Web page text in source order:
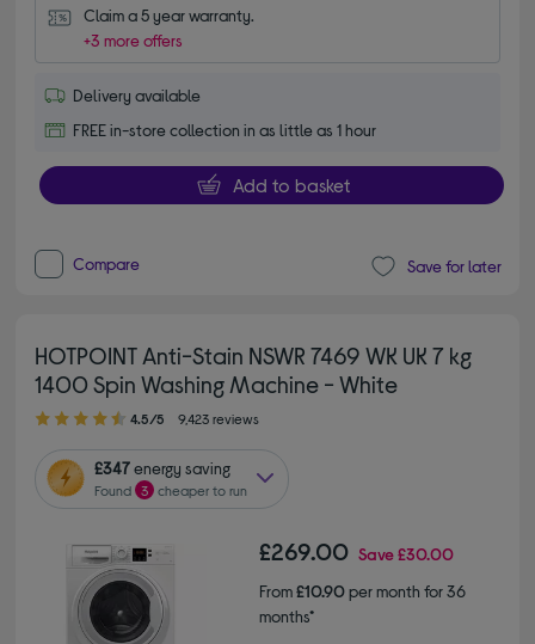
Claim a 5 year warranty.
+3 more offers
Delivery available
FREE in-store collection in as little as 1 hour
Add to basket
Compare Save for later
HOTPOINT Anti-Stain NSWR 7469 WK UK 7 kg
1400 Spin Washing Machine - White
4.50 out of 5 stars
4.5/5 9,423 reviews
£347energy saving
Found 3 cheaper to run
£269.00 Save£30.00
From£10.90per month for 36
months*